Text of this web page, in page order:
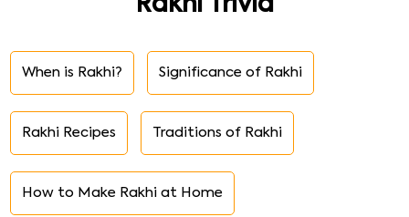
Rakhi Trivia
When is Rakhi? Significance of Rakhi
Rakhi Recipes Traditions of Rakhi
How to Make Rakhi at Home